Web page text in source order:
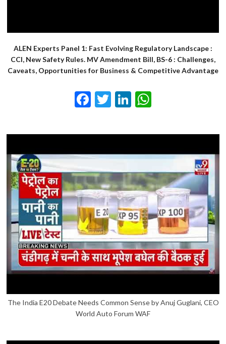
ALEN Experts Panel 1: Fast Evolving Regulatory Landscape :
CCI, New Safety Rules. MV Amendment Bill, BS-6 : Challenges,
Caveats, Opportunities for Business & Competitive Advantage
Facebook
TwitterLinkedIn
The India E20 Debate Needs Common Sense by Anuj Guglani, CEO
World Auto Forum WAF